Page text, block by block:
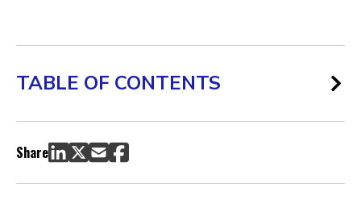
TABLE OF CONTENTS
Where should digital marketers expand their B2B lead
generation efforts?
What about B2B marketing on Facebook?
Should I drive leads to my website from Facebook?
Share